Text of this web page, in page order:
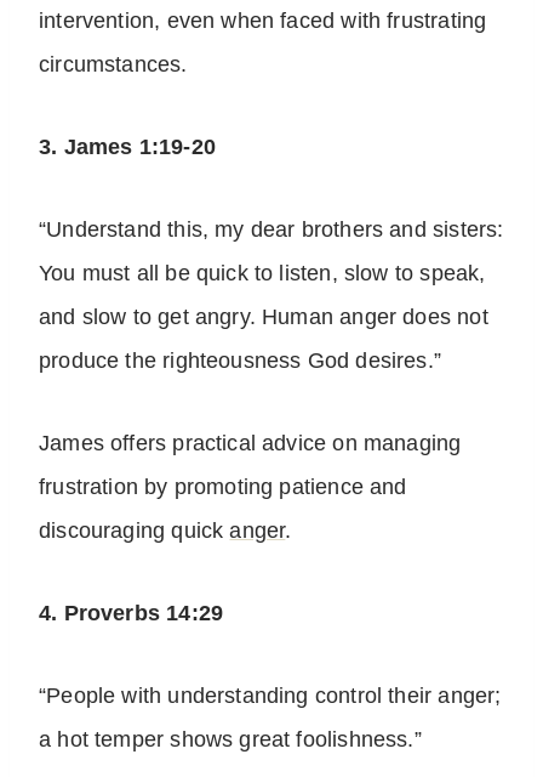
intervention, even when faced with frustrating
circumstances.
3. James 1:19-20
“Understand this, my dear brothers and sisters:
You must all be quick to listen, slow to speak,
and slow to get angry. Human anger does not
produce the righteousness God desires.”
James offers practical advice on managing
frustration by promoting patience and
discouraging quickanger.
4. Proverbs 14:29
“People with understanding control their anger;
a hot temper shows great foolishness.”